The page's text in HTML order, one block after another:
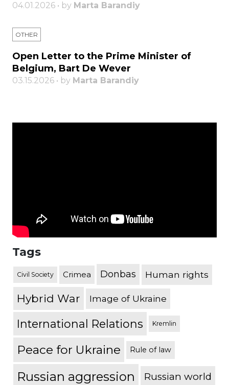
04.01.2026 • by Marta Barandiy
OTHER
Open Letter to the Prime Minister of
Belgium, Bart De Wever
03.15.2026 • by Marta Barandiy
Tags
Civil Society Crimea Donbas Human rights
Hybrid War Image of Ukraine
International Relations Kremlin
Peace for Ukraine Rule of law
Russian aggression Russian world